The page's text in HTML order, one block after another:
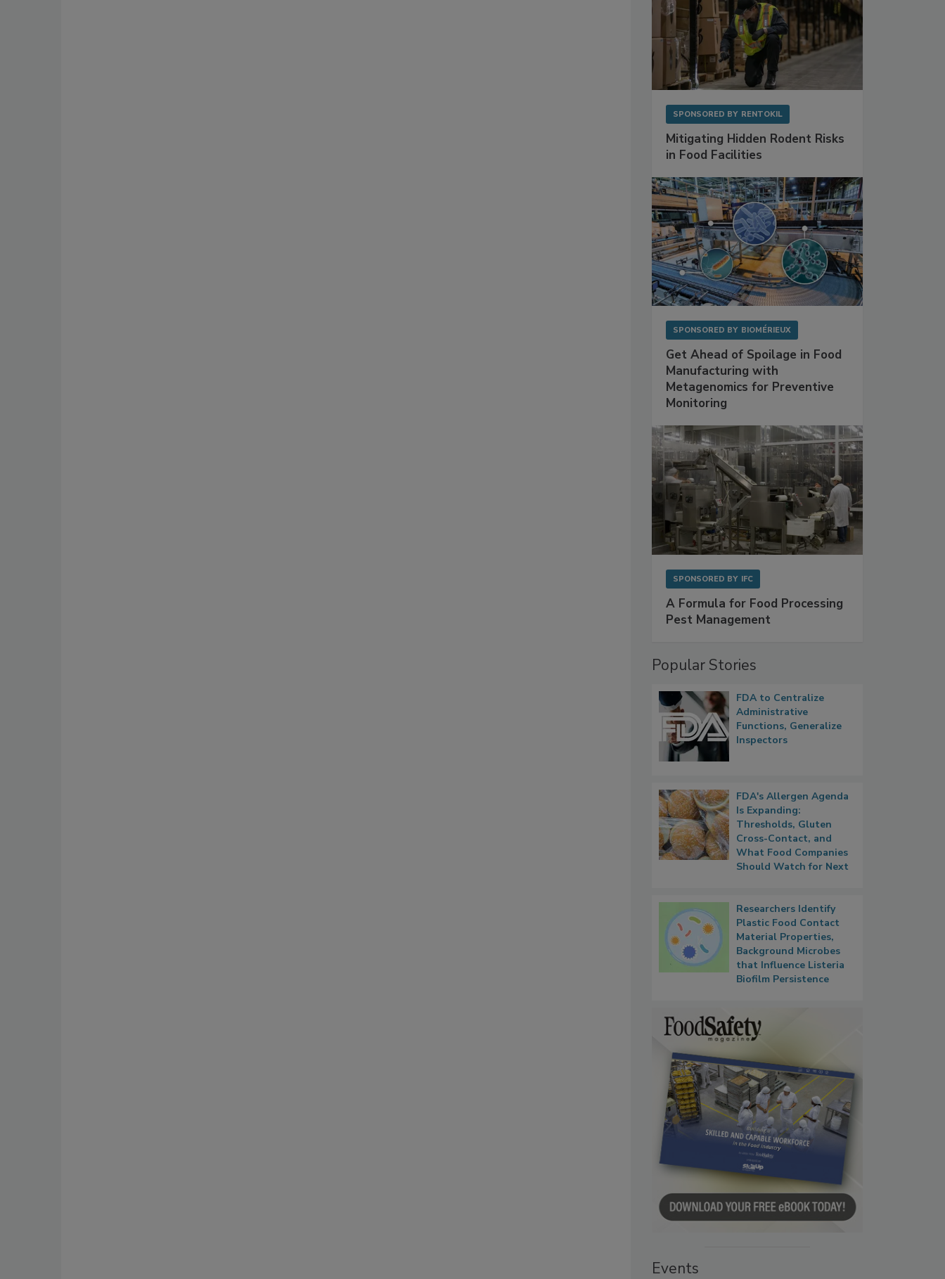
SPONSORED BY RENTOKIL
Mitigating Hidden Rodent Risks
in Food Facilities
SPONSORED BY BIOMÉRIEUX
Get Ahead of Spoilage in Food
Manufacturing with
Metagenomics for Preventive
Monitoring
SPONSORED BY IFC
A Formula for Food Processing
Pest Management
Popular Stories
FDA to Centralize
Administrative
Functions, Generalize
Inspectors
FDA's Allergen Agenda
Is Expanding:
Thresholds, Gluten
Cross-Contact, and
What Food Companies
Should Watch for Next
Researchers Identify
Plastic Food Contact
Material Properties,
Background Microbes
that Influence Listeria
Biofilm Persistence
Events